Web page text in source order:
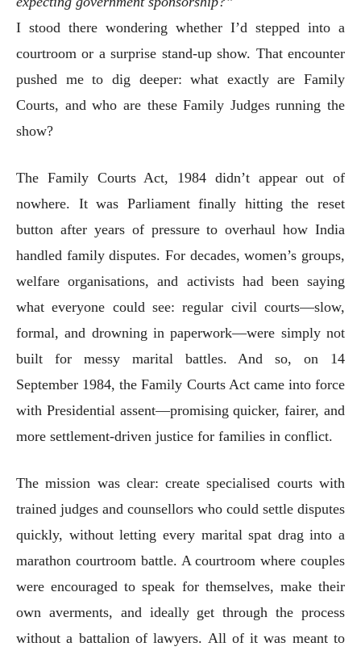
I stood there wondering whether I’d stepped into a
courtroom or a surprise stand-up show. That encounter
pushed me to dig deeper: what exactly are Family
Courts, and who are these Family Judges running the
show?
The Family Courts Act, 1984 didn’t appear out of
nowhere. It was Parliament finally hitting the reset
button after years of pressure to overhaul how India
handled family disputes. For decades, women’s groups,
welfare organisations, and activists had been saying
what everyone could see: regular civil courts—slow,
formal, and drowning in paperwork—were simply not
built for messy marital battles. And so, on 14
September 1984, the Family Courts Act came into force
with Presidential assent—promising quicker, fairer, and
more settlement-driven justice for families in conflict.
The mission was clear: create specialised courts with
trained judges and counsellors who could settle disputes
quickly, without letting every marital spat drag into a
marathon courtroom battle. A courtroom where couples
were encouraged to speak for themselves, make their
own averments, and ideally get through the process
without a battalion of lawyers. All of it was meant to